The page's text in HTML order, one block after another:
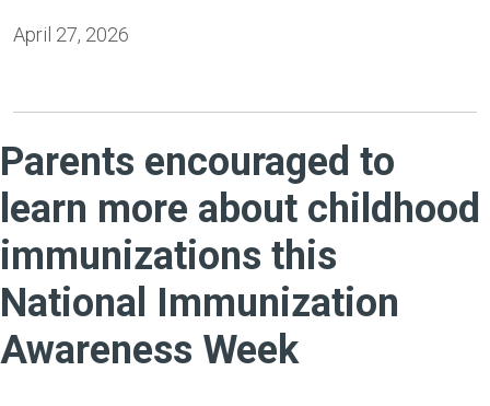
April 27, 2026
Parents encouraged to
learn more about childhood
immunizations this
National Immunization
Awareness Week